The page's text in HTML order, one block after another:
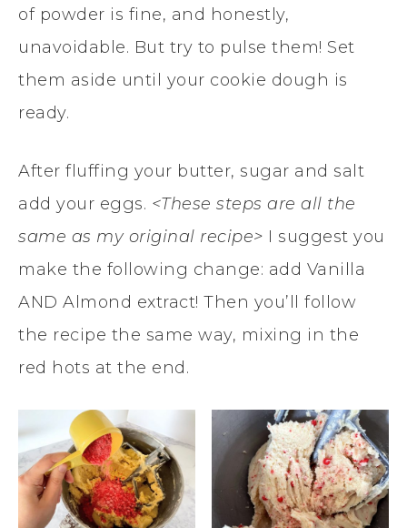
of powder is fine, and honestly,
unavoidable. But try to pulse them! Set
them aside until your cookie dough is
ready.
After fluffing your butter, sugar and salt
add your eggs. <These steps are all the
same as my original recipe> I suggest you
make the following change: add Vanilla
AND Almond extract! Then you’ll follow
the recipe the same way, mixing in the
red hots at the end.